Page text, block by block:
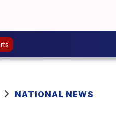
NATIONAL NEWS